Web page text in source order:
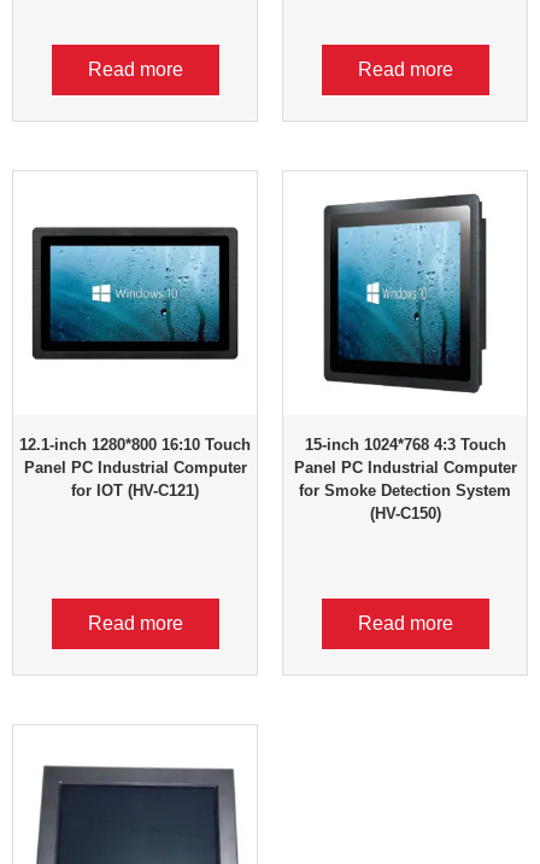
Read more Read more
12.1-inch 1280*800 16:10 Touch
Panel PC Industrial Computer
for IOT (HV-C121)
Read more
15-inch 1024*768 4:3 Touch
Panel PC Industrial Computer
for Smoke Detection System
(HV-C150)
Read more